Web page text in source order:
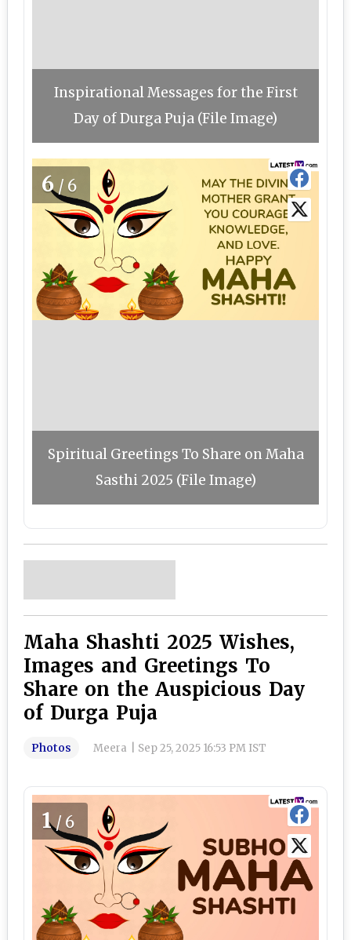
Inspirational Messages for the First
Day of Durga Puja (File Image)
6/6
Spiritual Greetings To Share on Maha
Sasthi 2025 (File Image)
Maha Shashti 2025 Wishes,
Images and Greetings To
Share on the Auspicious Day
of Durga Puja
Photos Meera Sep 25, 2025 16:53 PM IST
1/6